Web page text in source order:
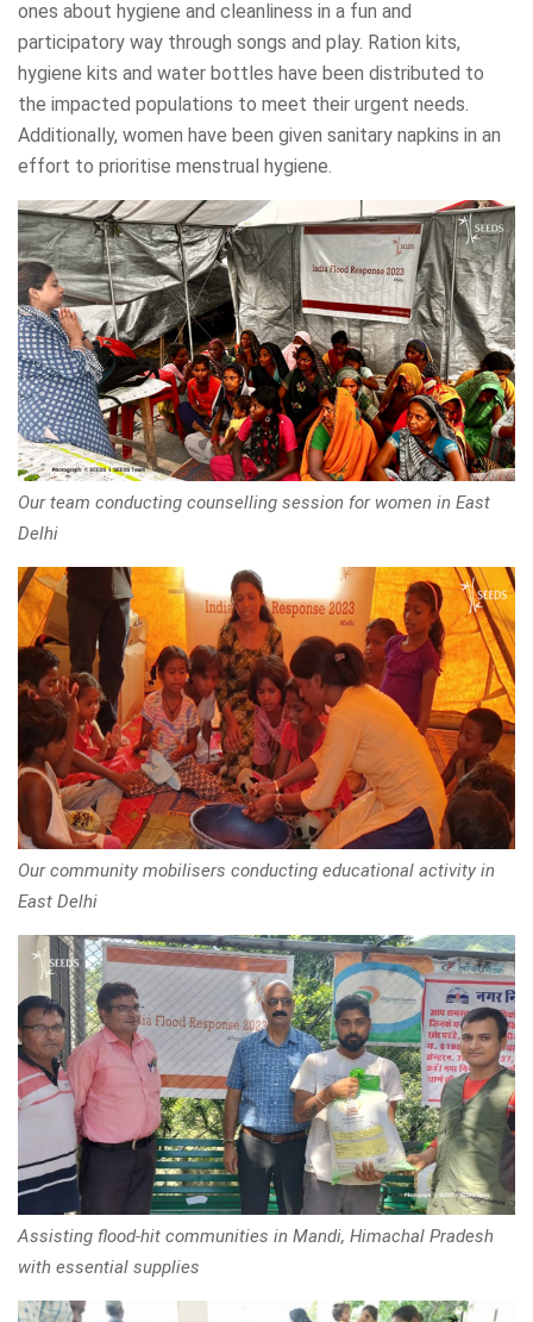
ones about hygiene and cleanliness in a fun and
participatory way through songs and play. Ration kits,
hygiene kits and water bottles have been distributed to
the impacted populations to meet their urgent needs.
Additionally, women have been given sanitary napkins in an
effort to prioritise menstrual hygiene.
Our team conducting counselling session for women in East
Delhi
Our community mobilisers conducting educational activity in
East Delhi
Assisting flood-hit communities in Mandi, Himachal Pradesh
with essential supplies